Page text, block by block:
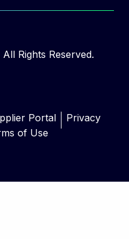
Rights Reserved.
Portal
Privacy
of Use